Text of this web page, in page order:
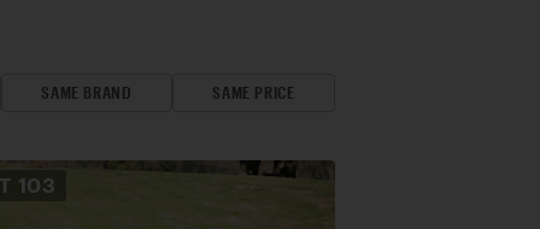
SAME BRAND SAME PRICE
103